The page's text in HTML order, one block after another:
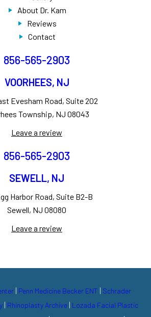
About Dr. Kam
Reviews
Contact
856-565-2903
VOORHEES, NJ
Evesham Road, Suite 202
Township, NJ 08043
Leave a review
856-565-2903
SEWELL, NJ
Harbor Road, Suite B2-B
Sewell, NJ 08080
Leave a review
| Penn Medicine Becker ENT | Schrader
| Rhinoplasty Archive| Lozada Facial Plastic